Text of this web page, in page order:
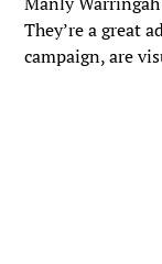
They’re a great
campaign, are